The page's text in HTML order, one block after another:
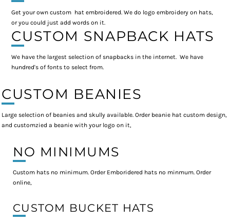
Get your own custom hat embroidered. We do logo embroidery on hats,
or you could just add words on it.
CUSTOM SNAPBACK HATS
We have the largest selection of snapbacks in the internet. We have
hundred's of fonts to select from.
CUSTOM BEANIES
Large selection of beanies and skully available. Order beanie hat custom design,
and customzied a beanie with your logo on it,
NO MINIMUMS
Custom hats no minimum. Order Emboridered hats no minmum. Order
online,
CUSTOM BUCKET HATS